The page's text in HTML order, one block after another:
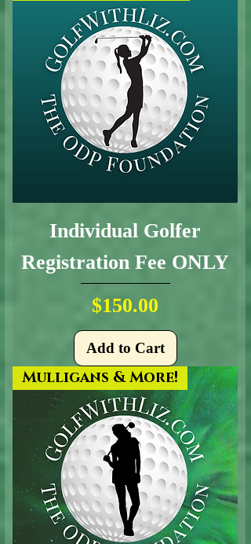
Individual Golfer
Registration Fee ONLY
Price
$150.00
Add to Cart
Mulligans & More!